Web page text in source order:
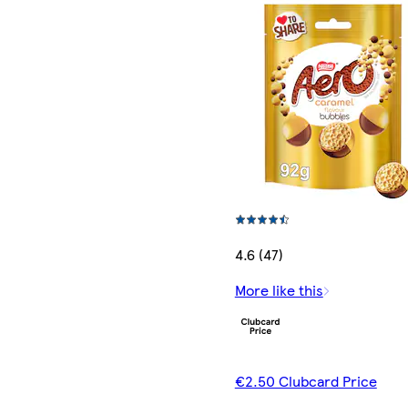
4.6 (47)
More like this
€2.50 Clubcard Price